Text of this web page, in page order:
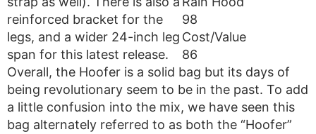
98
Cost/Value
86
reinforced bracket for the
legs, and a wider 24-inch leg
span for this latest release.
Overall, the Hoofer is a solid bag but its days of
being revolutionary seem to be in the past. To add
a little confusion into the mix, we have seen this
bag alternately referred to as both the “Hoofer”